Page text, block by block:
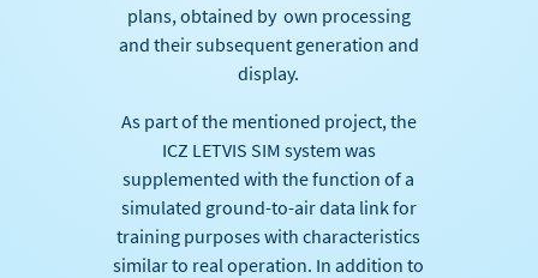
plans, obtained by own processing
and their subsequent generation and
display.
As part of the mentioned project, the
ICZ LETVIS SIM system was
supplemented with the function of a
simulated ground-to-air data link for
training purposes with characteristics
similar to real operation. In addition to